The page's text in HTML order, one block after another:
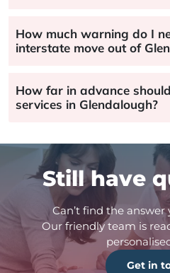
How much warning do I
interstate move out of
How far in advance
services in Glendalough?
Still have
Can’t find the answer
Our friendly team is
Get in